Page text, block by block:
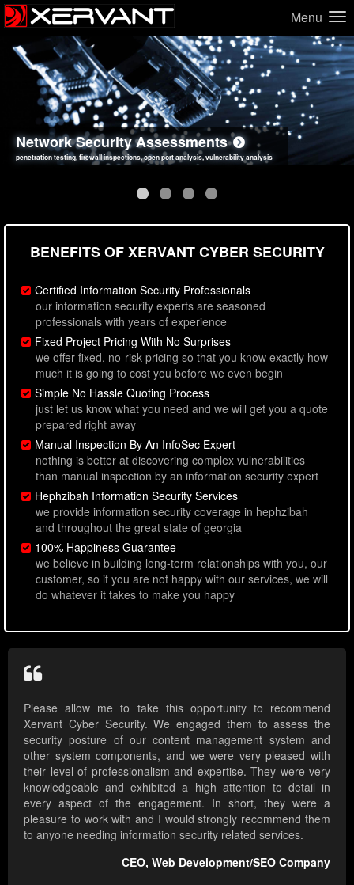
Menu
Network Security Assessments
penetration testing, firewall inspections, open port analysis, vulnerability analysis
Web Application Security Assessments
sql injection, cross site scripting, authentication issues, unsafe data handling
Social Engineering Assessments
employee deception testing, highly targeted attack scenarios, real-world attack simulations
Information Security Best Practices
network security hardening, policy reviews, secure coding standards review
BENEFITS OF XERVANT CYBER SECURITY
Certified Information Security Professionals
our information security experts are seasoned
professionals with years of experience
Fixed Project Pricing With No Surprises
we offer fixed, no-risk pricing so that you know exactly how
much it is going to cost you before we even begin
Simple No Hassle Quoting Process
just let us know what you need and we will get you a quote
prepared right away
Manual Inspection By An InfoSec Expert
nothing is better at discovering complex vulnerabilities
than manual inspection by an information security expert
Hephzibah Information Security Services
we provide information security coverage in hephzibah
and throughout the great state of georgia
100% Happiness Guarantee
we believe in building long-term relationships with you, our
customer, so if you are not happy with our services, we will
do whatever it takes to make you happy
Please allow me to take this opportunity to recommend
Xervant Cyber Security. We engaged them to assess the
security posture of our content management system and
other system components, and we were very pleased with
their level of professionalism and expertise. They were very
knowledgeable and exhibited a high attention to detail in
every aspect of the engagement. In short, they were a
pleasure to work with and I would strongly recommend them
to anyone needing information security related services.
CEO, Web Development/SEO Company